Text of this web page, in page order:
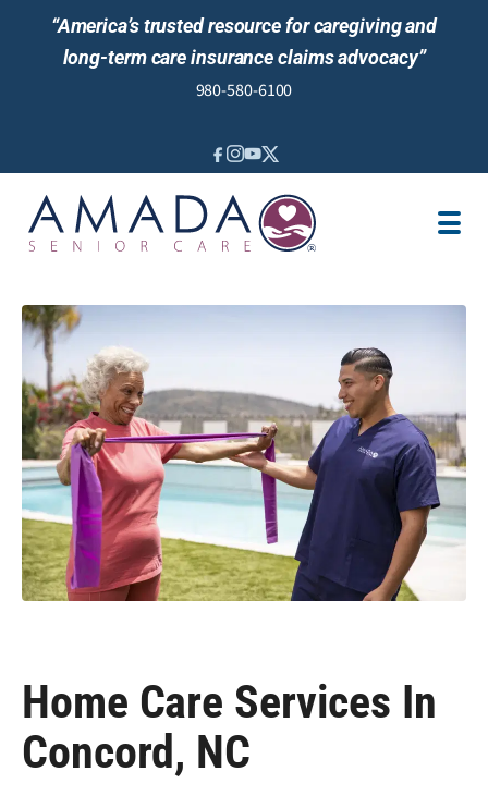
“America’s trusted resource for caregiving and
long-term care insurance claims advocacy”
980-580-6100
IN-HOME CARE
SENIOR LIVING GUIDANCE
REVIEWS
Home Care Services In
Concord, NC